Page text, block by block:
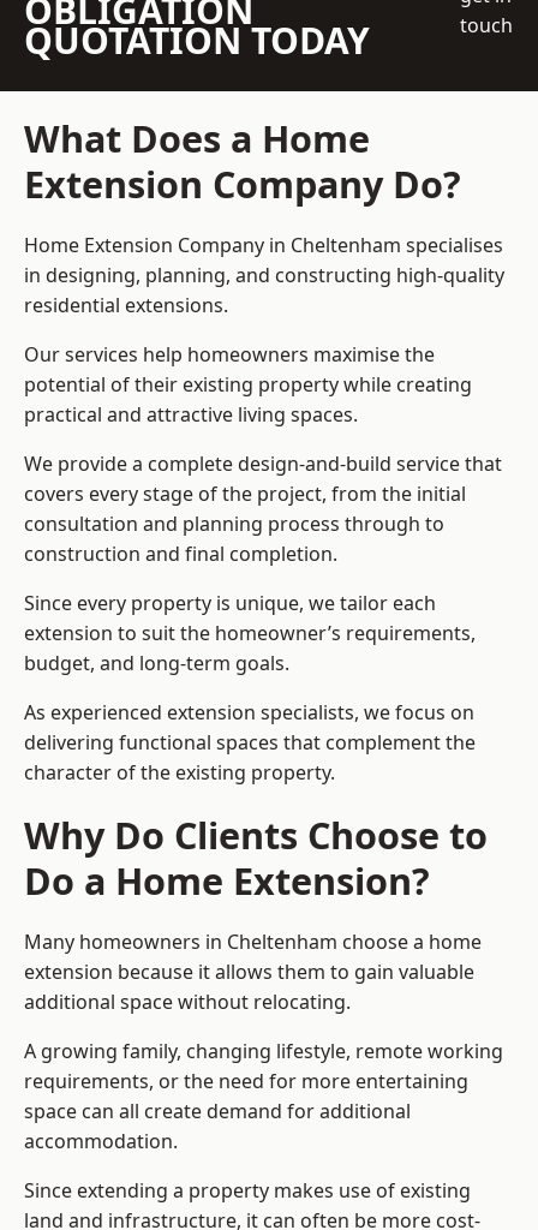
OBLIGATION
QUOTATION TODAY
touch
What Does a Home
Extension Company Do?
Home Extension Company in Cheltenham specialises
in designing, planning, and constructing high-quality
residential extensions.
Our services help homeowners maximise the
potential of their existing property while creating
practical and attractive living spaces.
We provide a complete design-and-build service that
covers every stage of the project, from the initial
consultation and planning process through to
construction and final completion.
Since every property is unique, we tailor each
extension to suit the homeowner’s requirements,
budget, and long-term goals.
As experienced extension specialists, we focus on
delivering functional spaces that complement the
character of the existing property.
Why Do Clients Choose to
Do a Home Extension?
Many homeowners in Cheltenham choose a home
extension because it allows them to gain valuable
additional space without relocating.
A growing family, changing lifestyle, remote working
requirements, or the need for more entertaining
space can all create demand for additional
accommodation.
Since extending a property makes use of existing
land and infrastructure, it can often be more cost-